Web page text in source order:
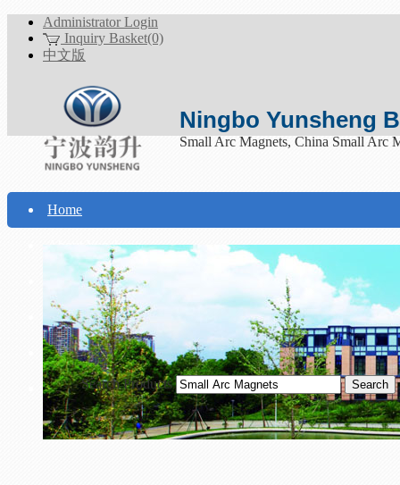
Administrator Login
Inquiry Basket(0)
中文版
Ningbo Yunsheng
Small Arc Magnets, China Small Arc
Home
About Yunsheng
Products
Technical Support
Download
Contact UsSearch Products